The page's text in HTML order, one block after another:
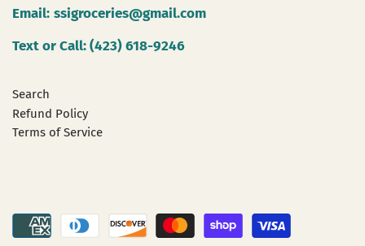
Email: ssigroceries@gmail.com
Text or Call: (423) 618-9246
Search
Refund Policy
Terms of Service